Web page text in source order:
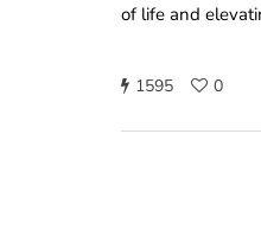
of life and
1595 0